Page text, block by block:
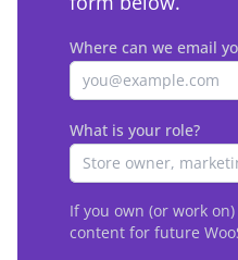
Where can we email
What is your role?
If you own (or work
content for future